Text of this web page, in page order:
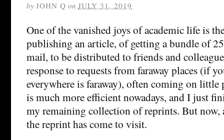
by JOHN Q on JULY 31, 2019
One of the vanished joys of academic life is
publishing an article, of getting a bundle of
mail, to be distributed to friends and
response to requests from faraway places (if
everywhere is faraway), often coming on little
is much more efficient nowadays, and I just
my remaining collection of reprints. But now,
the reprint has come to visit.